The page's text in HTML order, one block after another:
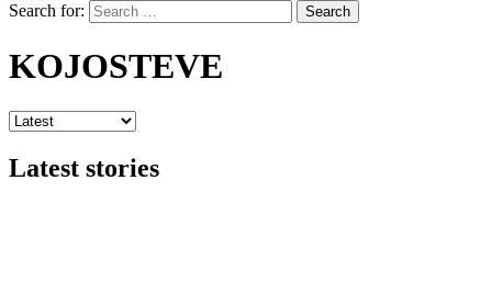
Search for:
Search
KOJOSTEVE
Latest stories